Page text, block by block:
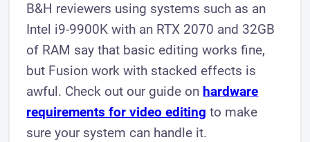
B&H reviewers using systems such as an
Intel i9-9900K with an RTX 2070 and 32GB
of RAM say that basic editing works fine,
but Fusion work with stacked effects is
awful. Check out our guide on hardware
requirements for video editing to make
sure your system can handle it.